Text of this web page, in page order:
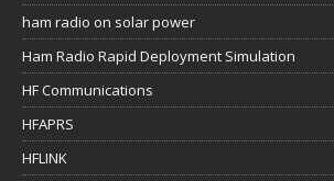
ham radio on solar power
Ham Radio Rapid Deployment Simulation
HF Communications
HFAPRS
HFLINK